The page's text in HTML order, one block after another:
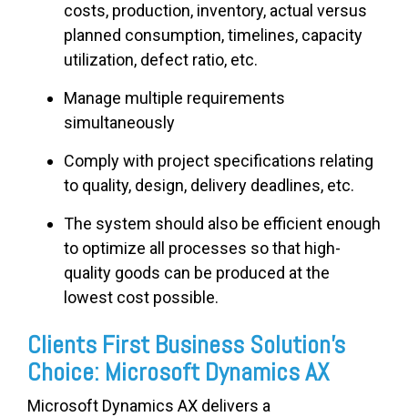
costs, production, inventory, actual versus
planned consumption, timelines, capacity
utilization, defect ratio, etc.
Manage multiple requirements
simultaneously
Comply with project specifications relating
to quality, design, delivery deadlines, etc.
The system should also be efficient enough
to optimize all processes so that high-
quality goods can be produced at the
lowest cost possible.
Clients First Business Solution’s
Choice: Microsoft Dynamics AX
Microsoft Dynamics AX delivers a